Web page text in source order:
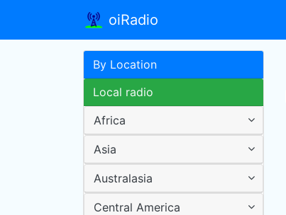
oiRadio
By Location
Local radio
Africa
Asia
Australasia
Central America